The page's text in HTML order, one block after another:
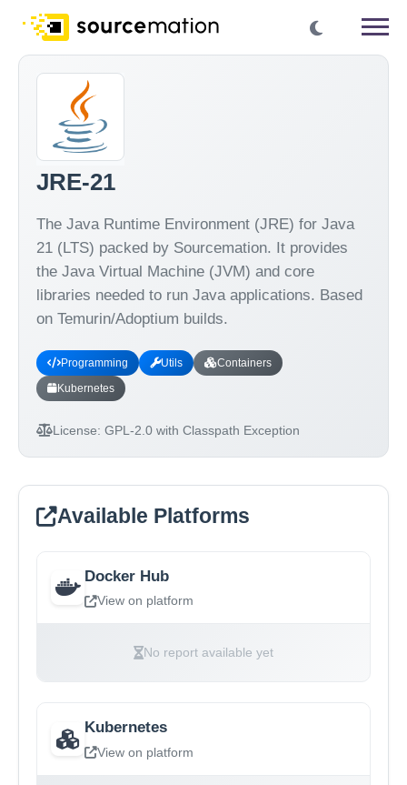
JRE-21
The Java Runtime Environment (JRE) for Java
21 (LTS) packed by Sourcemation. It provides
the Java Virtual Machine (JVM) and core
libraries needed to run Java applications. Based
on Temurin/Adoptium builds.
Programming Utils
Containers
Kubernetes
License: GPL-2.0 with Classpath Exception
Available Platforms
Docker Hub
View on platform
No report available yet
Kubernetes
View on platform